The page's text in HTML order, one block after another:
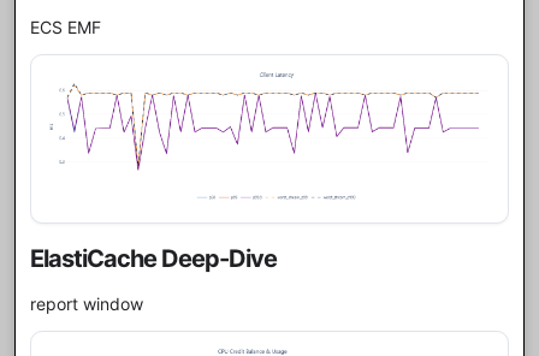
ECS EMF
ElastiCache Deep-Dive
report window